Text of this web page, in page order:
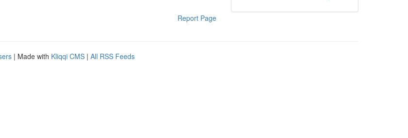
Report Page
| Made with Kliqqi CMS | All RSS Feeds